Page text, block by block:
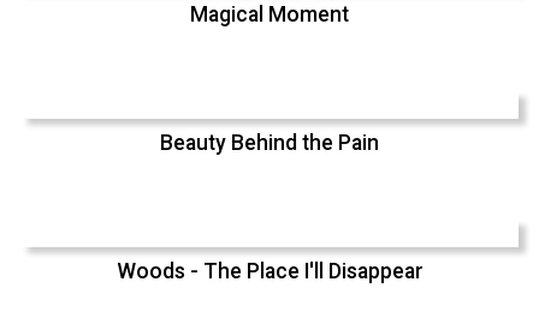
Magical Moment
Beauty Behind the Pain
Woods - The Place I'll Disappear